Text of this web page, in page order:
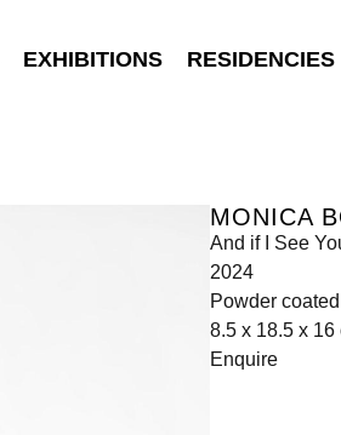
EXHIBITIONS RESIDENCIES
MONICA
And if I See
2024
Powder
8.5 x 18.5 x 16
Enquire